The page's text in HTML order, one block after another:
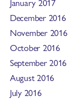
December 2016
November 2016
October 2016
September 2016
August 2016
July 2016